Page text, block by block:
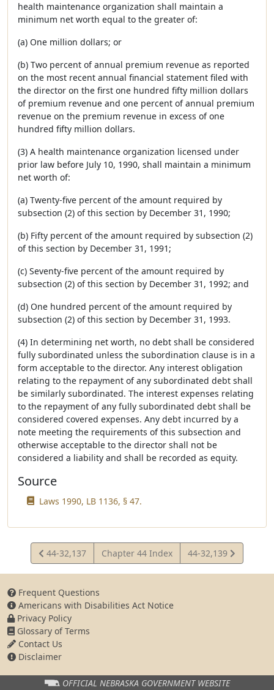
health maintenance organization shall maintain a
minimum net worth equal to the greater of:
(a) One million dollars; or
(b) Two percent of annual premium revenue as reported
on the most recent annual financial statement filed with
the director on the first one hundred fifty million dollars
of premium revenue and one percent of annual premium
revenue on the premium revenue in excess of one
hundred fifty million dollars.
(3) A health maintenance organization licensed under
prior law before July 10, 1990, shall maintain a minimum
net worth of:
(a) Twenty-five percent of the amount required by
subsection (2) of this section by December 31, 1990;
(b) Fifty percent of the amount required by subsection (2)
of this section by December 31, 1991;
(c) Seventy-five percent of the amount required by
subsection (2) of this section by December 31, 1992; and
(d) One hundred percent of the amount required by
subsection (2) of this section by December 31, 1993.
(4) In determining net worth, no debt shall be considered
fully subordinated unless the subordination clause is in a
form acceptable to the director. Any interest obligation
relating to the repayment of any subordinated debt shall
be similarly subordinated. The interest expenses relating
to the repayment of any fully subordinated debt shall be
considered covered expenses. Any debt incurred by a
note meeting the requirements of this subsection and
otherwise acceptable to the director shall not be
considered a liability and shall be recorded as equity.
Source
Laws 1990, LB 1136, § 47.
View
Statute
44-32,137 Chapter 44 Index
View
Statute
44-32,139
Frequent Questions
Americans with Disabilities Act Notice
Privacy Policy
Glossary of Terms
Contact Us
Disclaimer
OFFICIAL NEBRASKA GOVERNMENT WEBSITE